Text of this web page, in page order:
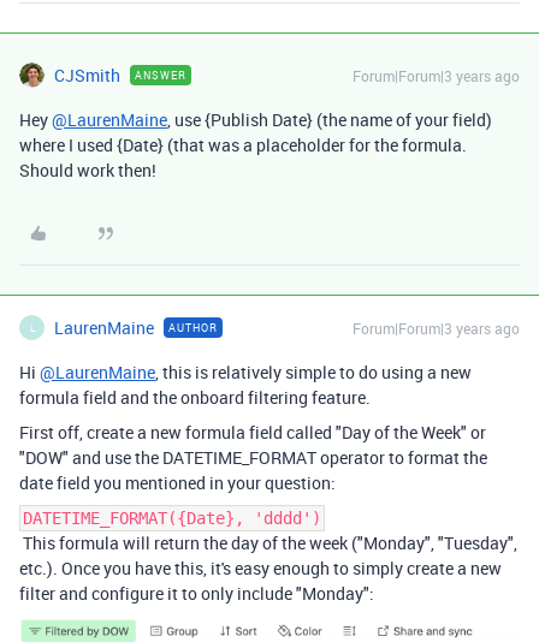
CJSmith ANSWER Forum|Forum|3 years ago
Hey@LaurenMaine, use {Publish Date} (the name of your field)
where I used {Date} (that was a placeholder for the formula.
Should work then!
L LaurenMaine AUTHOR Forum|Forum|3 years ago
Hi @LaurenMaine, this is relatively simple to do using a new
formula field and the onboard filtering feature.
First off, create a new formula field called "Day of the Week" or
"DOW" and use the DATETIME_FORMAT operator to format the
date field you mentioned in your question:
DATETIME_FORMAT({Date}, 'dddd')
This formula will return the day of the week ("Monday", "Tuesday",
etc.). Once you have this, it's easy enough to simply create a new
filter and configure it to only include "Monday":